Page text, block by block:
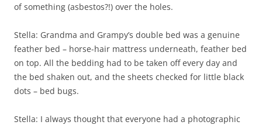
of something (asbestos?!) over the holes.
Stella: Grandma and Grampy’s double bed was a genuine
feather bed – horse-hair mattress underneath, feather bed
on top. All the bedding had to be taken off every day and
the bed shaken out, and the sheets checked for little black
dots – bed bugs.
Stella: I always thought that everyone had a photographic